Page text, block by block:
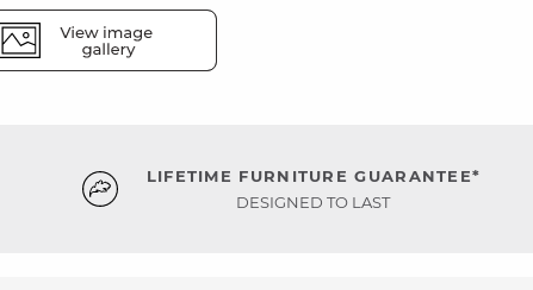
LIFETIME FURNITURE GUARANTEE*
DESIGNED TO LAST